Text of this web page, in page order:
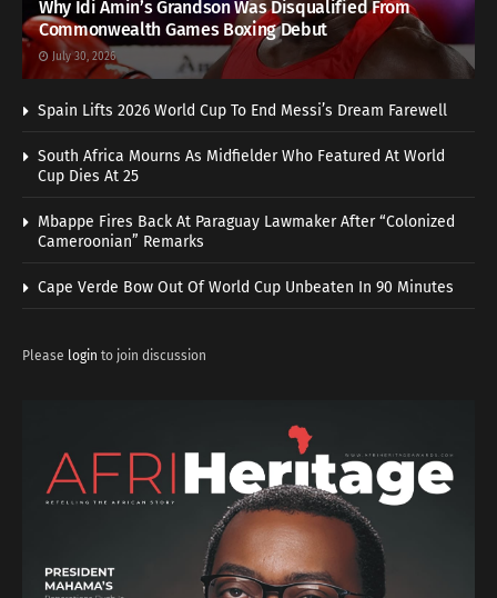
Why Idi Amin’s Grandson Was Disqualified From
Commonwealth Games Boxing Debut
July 30, 2026
Spain Lifts 2026 World Cup To End Messi’s Dream Farewell
South Africa Mourns As Midfielder Who Featured At World
Cup Dies At 25
Mbappe Fires Back At Paraguay Lawmaker After “Colonized
Cameroonian” Remarks
Cape Verde Bow Out Of World Cup Unbeaten In 90 Minutes
Please login to join discussion